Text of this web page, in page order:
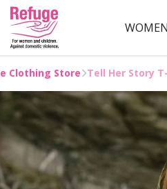
WOMEN
Clothing Store Tell Her Story